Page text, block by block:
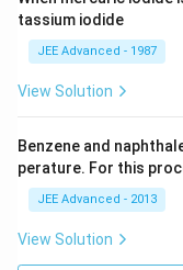
tassium iodide
JEE Advanced - 1987
View Solution
Benzene and
perature. For this
JEE Advanced - 2013
View Solution